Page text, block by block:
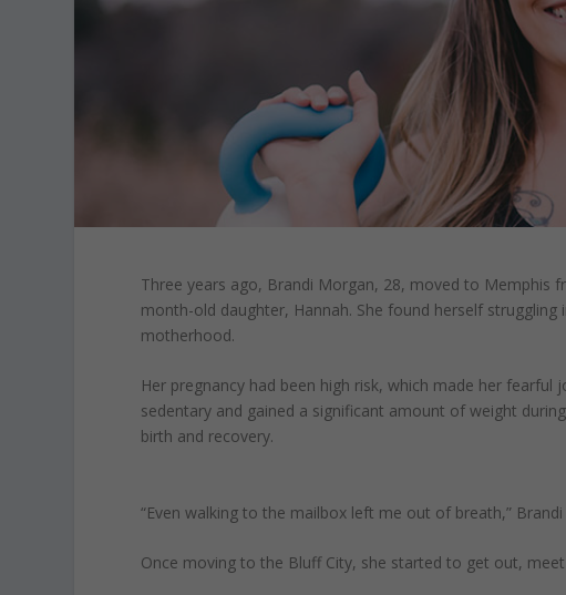
Three years ago, Brandi Morgan, 28, moved to Memphis
month-old daughter, Hannah. She found herself
motherhood.
Her pregnancy had been high risk, which made her
sedentary and gained a significant amount of weight
birth and recovery.
“Even walking to the mailbox left me out of breath,” Brandi
Once moving to the Bluff City, she started to get out,